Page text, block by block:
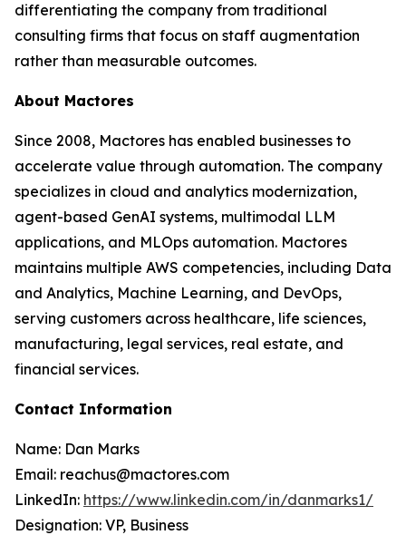
differentiating the company from traditional
consulting firms that focus on staff augmentation
rather than measurable outcomes.
About Mactores
Since 2008, Mactores has enabled businesses to
accelerate value through automation. The company
specializes in cloud and analytics modernization,
agent-based GenAI systems, multimodal LLM
applications, and MLOps automation. Mactores
maintains multiple AWS competencies, including Data
and Analytics, Machine Learning, and DevOps,
serving customers across healthcare, life sciences,
manufacturing, legal services, real estate, and
financial services.
Contact Information
Name: Dan Marks
Email: reachus@mactores.com
LinkedIn: https://www.linkedin.com/in/danmarks1/
Designation: VP, Business